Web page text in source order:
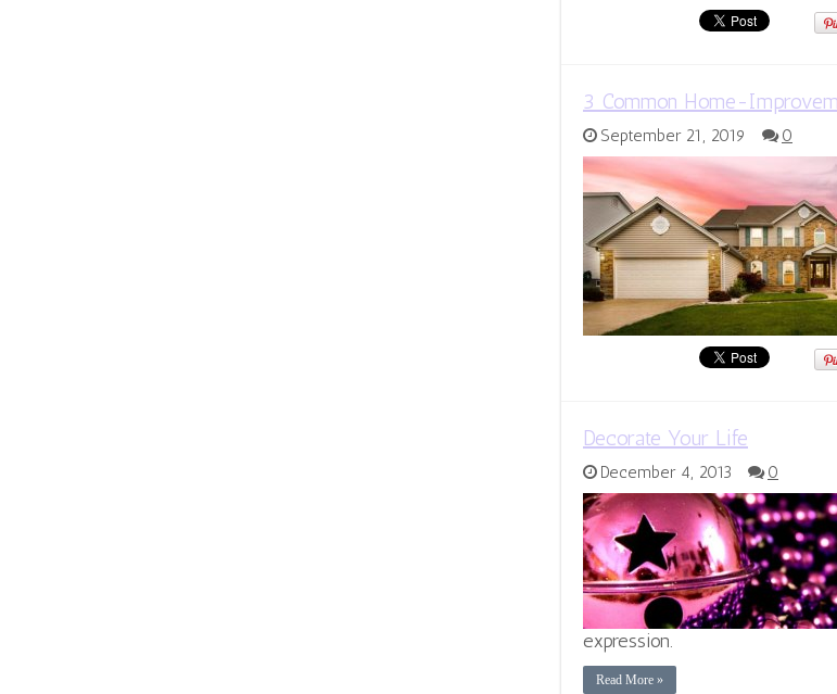
3 Common Home-
September 21, 2019 0
Decorate Your Life
December 4, 2013 0
expression.
Read More »